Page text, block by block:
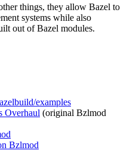
things, they allow Bazel to
systems while also
out of Bazel modules.
examples
Overhaul (original Bzlmod
Bzlmod